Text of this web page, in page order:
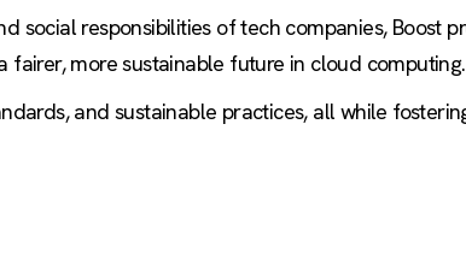
social responsibilities of tech companies, Boost
more sustainable future in cloud computing.
and sustainable practices, all while